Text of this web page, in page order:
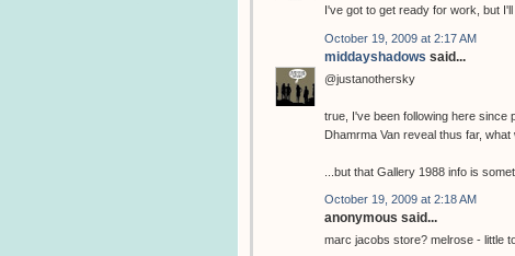
I've got to get ready for work, but
October 19, 2009 at 2:17 AM
middayshadows said...
@justanothersky
true, I've been following here since
Dhamrma Van reveal thus far,
...but that Gallery 1988 info is
October 19, 2009 at 2:18 AM
anonymous said...
marc jacobs store? melrose - little